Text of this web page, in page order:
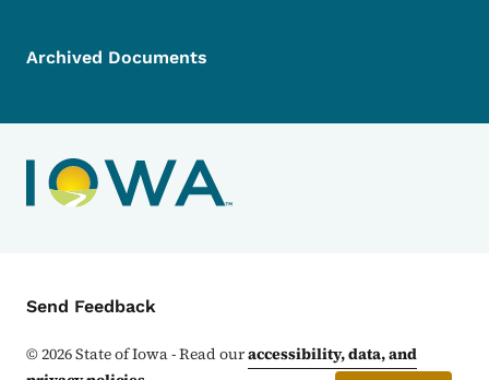
Archived Documents
Contact Menu
Send Feedback
©2026State of Iowa - Read ouraccessibility, data, and